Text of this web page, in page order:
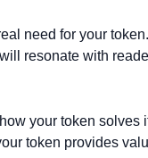
need for your
resonate with
your token solves
token provides